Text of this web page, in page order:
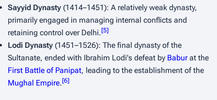
Sayyid Dynasty (1414–1451): A relatively weak dynasty,
primarily engaged in managing internal conflicts and
retaining control over Delhi.[5]
Lodi Dynasty (1451–1526): The final dynasty of the
Sultanate, ended with Ibrahim Lodi's defeat by Baburat the
First Battle of Panipat, leading to the establishment of the
Mughal Empire.[6]